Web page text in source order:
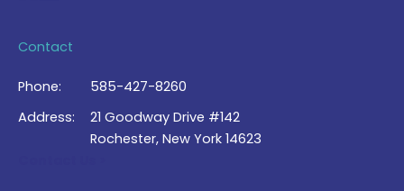
Contact
Phone:
585-427-8260
Address:
21 Goodway Drive #142
Rochester, New York 14623